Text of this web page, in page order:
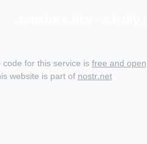
for this service isfree and open
website is part ofnostr.net